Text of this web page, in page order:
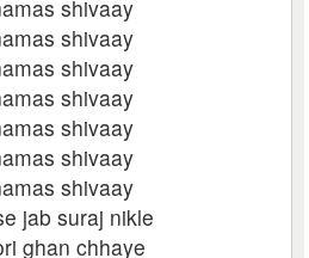
shivaay
shivaay
shivaay
shivaay
shivaay
shivaay
shivaay
jab suraj nikle
ghan chhaye